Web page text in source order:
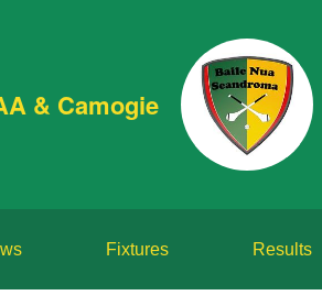
& Camogie
Fixtures Results